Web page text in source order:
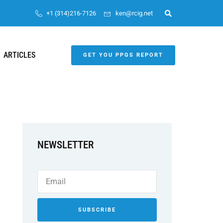
+1 (314)216-7126 ken@rcig.net
ARTICLES GET YOU PPGS REPORT
NEWSLETTER
SUBSCRIBE